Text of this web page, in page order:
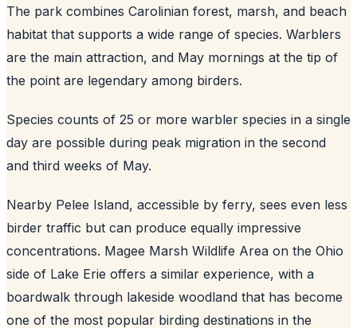
The park combines Carolinian forest, marsh, and beach
habitat that supports a wide range of species. Warblers
are the main attraction, and May mornings at the tip of
the point are legendary among birders.
Species counts of 25 or more warbler species in a single
day are possible during peak migration in the second
and third weeks of May.
Nearby Pelee Island, accessible by ferry, sees even less
birder traffic but can produce equally impressive
concentrations. Magee Marsh Wildlife Area on the Ohio
side of Lake Erie offers a similar experience, with a
boardwalk through lakeside woodland that has become
one of the most popular birding destinations in the